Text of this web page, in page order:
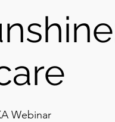
Webinar